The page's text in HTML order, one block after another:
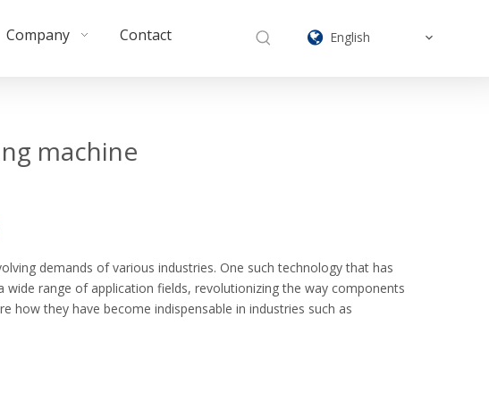
Company Contact English
machine
demands of various industries. One such technology that has
range of application fields, revolutionizing the way components
how they have become indispensable in industries such as